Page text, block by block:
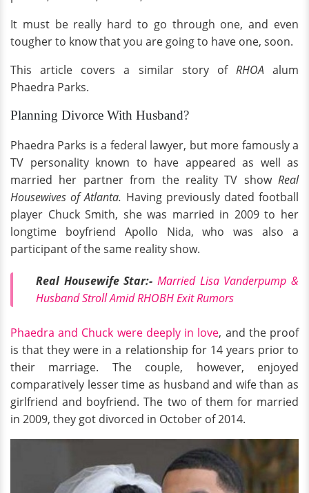
It must be really hard to go through one, and even
tougher to know that you are going to have one, soon.
This article covers a similar story of RHOA alum
Phaedra Parks.
Planning Divorce With Husband?
Phaedra Parks is a federal lawyer, but more famously a
TV personality known to have appeared as well as
married her partner from the reality TV show Real
Housewives of Atlanta. Having previously dated football
player Chuck Smith, she was married in 2009 to her
longtime boyfriend Apollo Nida, who was also a
participant of the same reality show.
Real Housewife Star:- Married Lisa Vanderpump &
Husband Stroll Amid RHOBH Exit Rumors
Phaedra and Chuck were deeply in love, and the proof
is that they were in a relationship for 14 years prior to
their marriage. The couple, however, enjoyed
comparatively lesser time as husband and wife than as
girlfriend and boyfriend. The two of them for married
in 2009, they got divorced in October of 2014.